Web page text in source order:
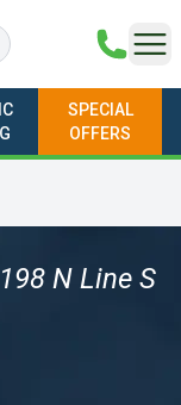
SPECIAL
OFFERS
N Line S